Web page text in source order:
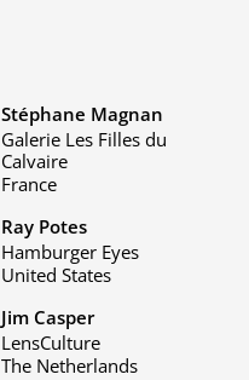
Stéphane Magnan
Galerie Les Filles du
Calvaire
France
Ray Potes
Hamburger Eyes
United States
Jim Casper
LensCulture
The Netherlands